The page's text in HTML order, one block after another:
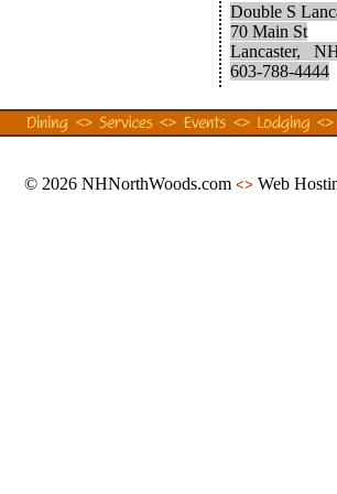
Double S
70 Main St
Lancaster,
603-788-4444
© 2026 NHNorthWoods.com <> Web